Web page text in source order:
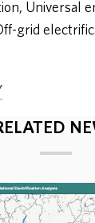
Universal
grid